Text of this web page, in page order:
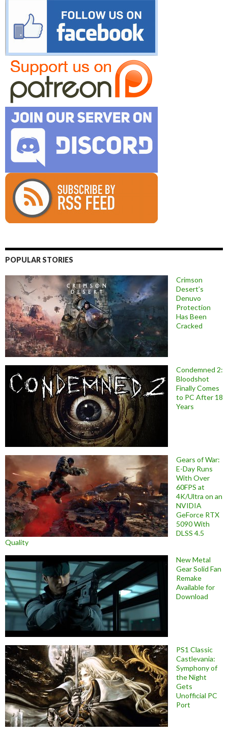
POPULAR STORIES
Crimson
Desert’s
Denuvo
Protection
Has Been
Cracked
Condemned 2:
Bloodshot
Finally Comes
to PC After 18
Years
Gears of War:
E-Day Runs
With Over
60FPS at
4K/Ultra on an
NVIDIA
GeForce RTX
5090 With
DLSS 4.5
Quality
New Metal
Gear Solid Fan
Remake
Available for
Download
PS1 Classic
Castlevania:
Symphony of
the Night
Gets
Unofficial PC
Port